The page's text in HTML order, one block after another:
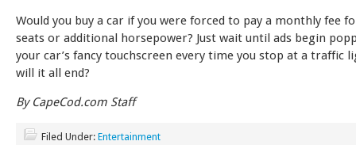
Would you buy a car if you were forced to pay a monthly fee
seats or additional horsepower? Just wait until ads begin
your car’s fancy touchscreen every time you stop at a traffic
will it all end?
By CapeCod.com Staff
Filed Under: Entertainment